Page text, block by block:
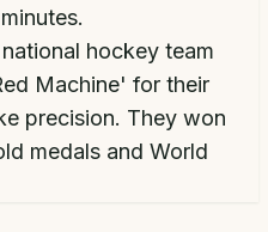
hockey team
Machine' for their
precision. They won
medals and World